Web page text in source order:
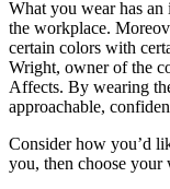
What you wear has
the workplace.
certain colors with
Wright, owner of the
Affects. By wearing
approachable,
Consider how you’d
you, then choose your